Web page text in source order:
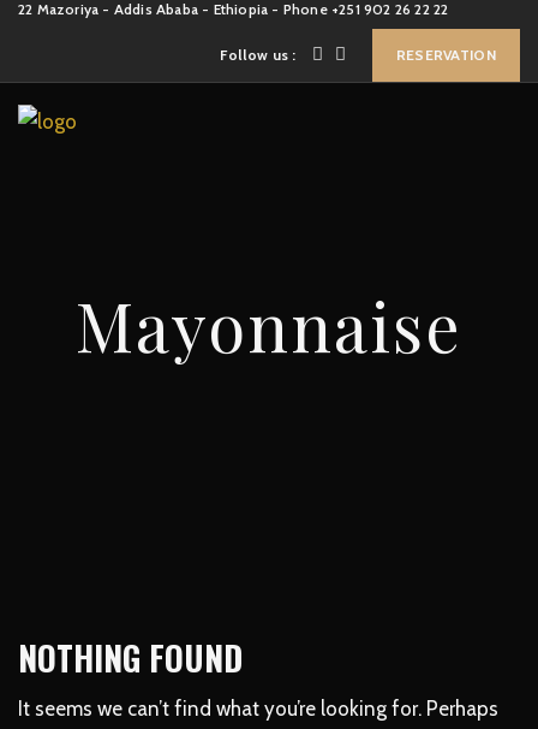
22 Mazoriya - Addis Ababa - Ethiopia - Phone +251 902 26 22 22
Follow us : RESERVATION
Mayonnaise
NOTHING FOUND
It seems we can’t find what you’re looking for. Perhaps